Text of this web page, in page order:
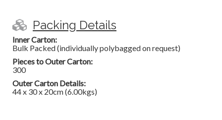
Packing Details
Inner Carton:
Bulk Packed (individually polybagged on request)
Pieces to Outer Carton:
300
Outer Carton Details:
44 x 30 x 20cm (6.00kgs)